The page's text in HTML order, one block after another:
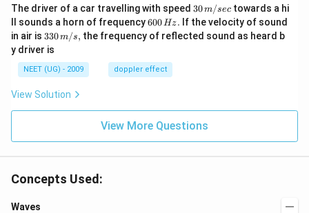
The driver of a car travelling with speed 30
\,
m/
sec
30m/sec towards a hi
ll sounds a horn of frequency6
0
0
H
z.
600Hz. If the velocity of sound
in air is 33
0\,
m/
s,
330m/s, the frequency of reflected sound as heard b
y driver is
NEET (UG) - 2009 doppler effect
View Solution
View More Questions
Concepts Used:
Waves